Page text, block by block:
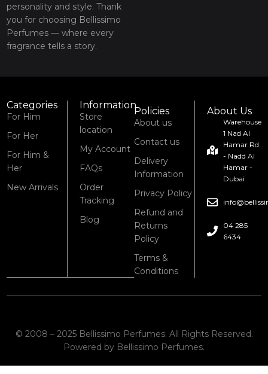
personality and style. Thank
you for choosing Bellissimo
Perfumes — where every
fragrance tells a story.
Categories
For Him
For Her
For Him &
Her
New Arrivals
Information
Store
location
My Account
FAQs
Order
Tracking
Blog
Policies
About us
Contact us
Delivery
Information
Privacy Policy
Refund and
Returns
Policy
Terms &
Conditions
About Us
Warehouse
1 Nad Al
Hamar Rd
- Nadd Al
Hamar -
Dubai
04 285
6434
© 2008 – 2025 Bellissimo Perfumes. All Rights Reserved.
Powered by Bellissimo Perfumes.